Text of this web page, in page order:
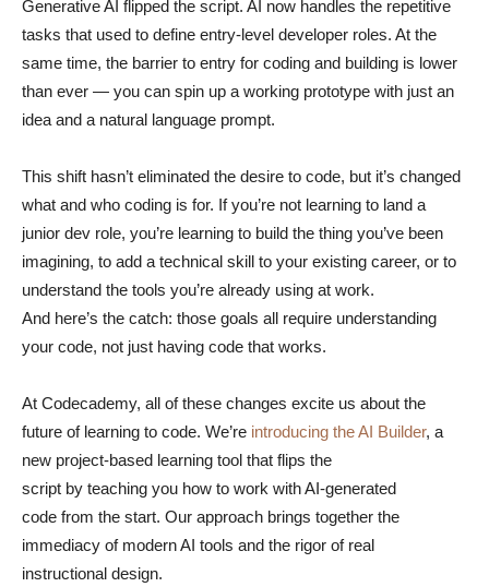
Generative AI flipped the script. AI now handles the repetitive
tasks that used to define entry-level developer roles. At the
same time, the barrier to entry for coding and building is lower
than ever — you can spin up a working prototype with just an
idea and a natural language prompt.
This shift hasn’t eliminated the desire to code, but it’s changed
what and who coding is for. If you’re not learning to land a
junior dev role, you’re learning to build the thing you’ve been
imagining, to add a technical skill to your existing career, or to
understand the tools you’re already using at work.
And here’s the catch: those goals all require understanding
your code, not just having code that works.
At Codecademy, all of these changes excite us about the
future of learning to code. We’re introducing the AI Builder, a
new project-based learning tool that flips the
script by teaching you how to work with AI-generated
code from the start. Our approach brings together the
immediacy of modern AI tools and the rigor of real
instructional design.